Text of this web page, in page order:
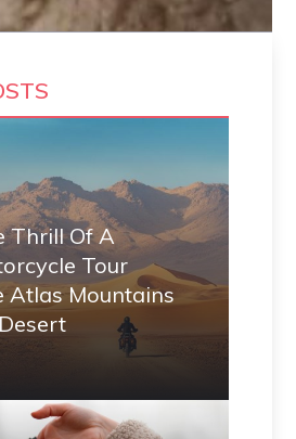
Thrill Of A
Tour
Atlas Mountains